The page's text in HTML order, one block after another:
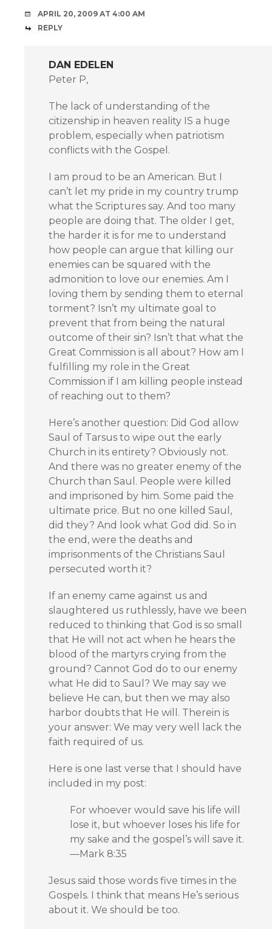
APRIL 20, 2009 AT 4:00 AM
REPLY
DAN EDELEN
Peter P,
The lack of understanding of the
citizenship in heaven reality IS a huge
problem, especially when patriotism
conflicts with the Gospel.
I am proud to be an American. But I
can’t let my pride in my country trump
what the Scriptures say. And too many
people are doing that. The older I get,
the harder it is for me to understand
how people can argue that killing our
enemies can be squared with the
admonition to love our enemies. Am I
loving them by sending them to eternal
torment? Isn’t my ultimate goal to
prevent that from being the natural
outcome of their sin? Isn’t that what the
Great Commission is all about? How am I
fulfilling my role in the Great
Commission if I am killing people instead
of reaching out to them?
Here’s another question: Did God allow
Saul of Tarsus to wipe out the early
Church in its entirety? Obviously not.
And there was no greater enemy of the
Church than Saul. People were killed
and imprisoned by him. Some paid the
ultimate price. But no one killed Saul,
did they? And look what God did. So in
the end, were the deaths and
imprisonments of the Christians Saul
persecuted worth it?
If an enemy came against us and
slaughtered us ruthlessly, have we been
reduced to thinking that God is so small
that He will not act when he hears the
blood of the martyrs crying from the
ground? Cannot God do to our enemy
what He did to Saul? We may say we
believe He can, but then we may also
harbor doubts that He will. Therein is
your answer: We may very well lack the
faith required of us.
Here is one last verse that I should have
included in my post:
For whoever would save his life will
lose it, but whoever loses his life for
my sake and the gospel’s will save it.
—Mark 8:35
Jesus said those words five times in the
Gospels. I think that means He’s serious
about it. We should be too.